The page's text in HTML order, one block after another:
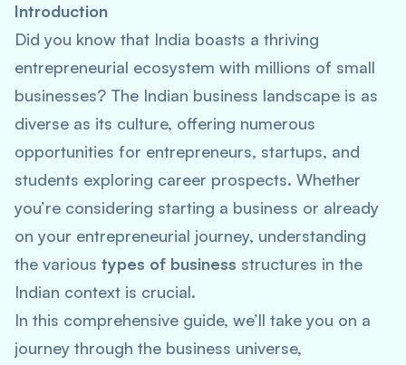
Introduction
Did you know that India boasts a thriving
entrepreneurial ecosystem with millions of small
businesses? The Indian business landscape is as
diverse as its culture, offering numerous
opportunities for entrepreneurs, startups, and
students exploring career prospects. Whether
you’re considering starting a business or already
on your entrepreneurial journey, understanding
the various types of business structures in the
Indian context is crucial.
In this comprehensive guide, we’ll take you on a
journey through the business universe,